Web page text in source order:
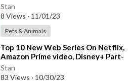
Stan
8 Views · 11/01/23
Pets & Animals
⁣Top 10 New Web Series On Netflix,
Amazon Prime video, Disney+ Part-
11 | New Released Web Series 2023
Stan
83 Views · 10/30/23